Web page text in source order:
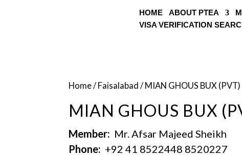
HOME ABOUT PTEA
VISA VERIFICATION
Home/ Faisalabad / MIAN GHOUS BUX (PVT)
MIAN GHOUS BUX
Member: Mr. Afsar Majeed Sheikh
Phone: +92 41 8522448 8520227